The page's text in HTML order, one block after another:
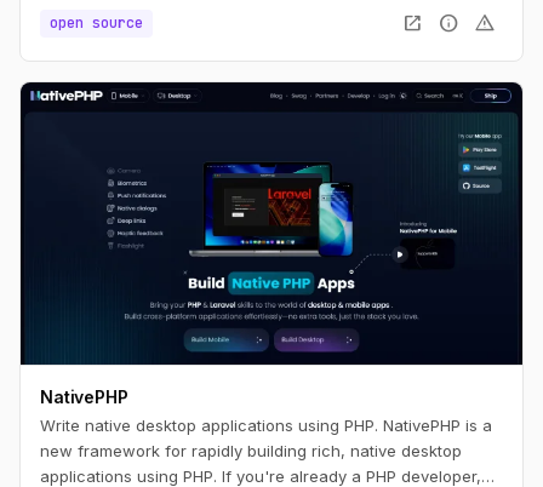
open source open_in_new info warning
NativePHP
Write native desktop applications using PHP. NativePHP is a
new framework for rapidly building rich, native desktop
applications using PHP. If you're already a PHP developer,